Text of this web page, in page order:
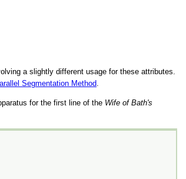
a slightly different usage for these attributes.
Segmentation Method.
for the first line of the Wife of Bath's